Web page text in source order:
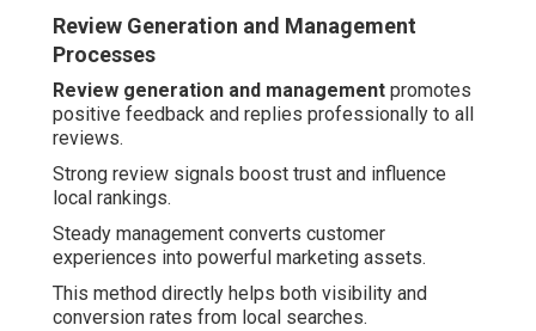
Review Generation and Management
Processes
Review generation and management promotes
positive feedback and replies professionally to all
reviews.
Strong review signals boost trust and influence
local rankings.
Steady management converts customer
experiences into powerful marketing assets.
This method directly helps both visibility and
conversion rates from local searches.